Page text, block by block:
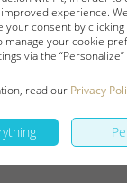
experience.
consent by clicking
manage your cookie
via the
read our Privacy